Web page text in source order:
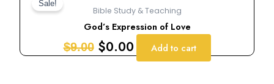
Sale!
Bible Study & Teaching
God’s Expression of Love
$9.00
price
was:
$9.00.
$0.00
price
is:
$0.00.
Add to cart